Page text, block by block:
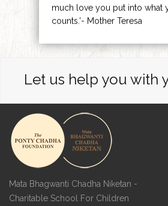
much love you put into what
counts.’- Mother Teresa
Let us help you with
Mata Bhagwanti Chadha Niketan -
Charitable School For Children